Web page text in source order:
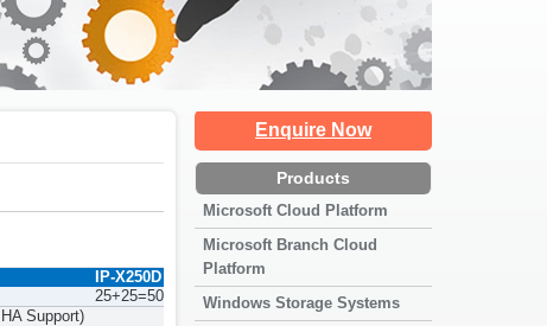
Enquire Now
Products
Microsoft Cloud Platform
Microsoft Branch Cloud
Platform
Windows Storage Systems
IP-X250D
25+25=50
Support)